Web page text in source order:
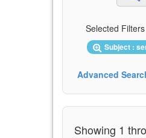
Selected Filters
Subject :
Advanced
Showing 1